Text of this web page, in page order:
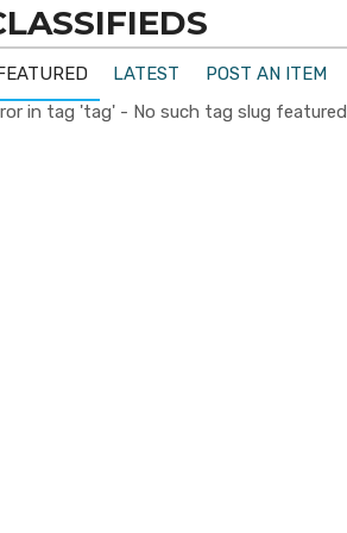
LATEST
POST AN ITEM
in tag 'tag' - No such tag slug featured